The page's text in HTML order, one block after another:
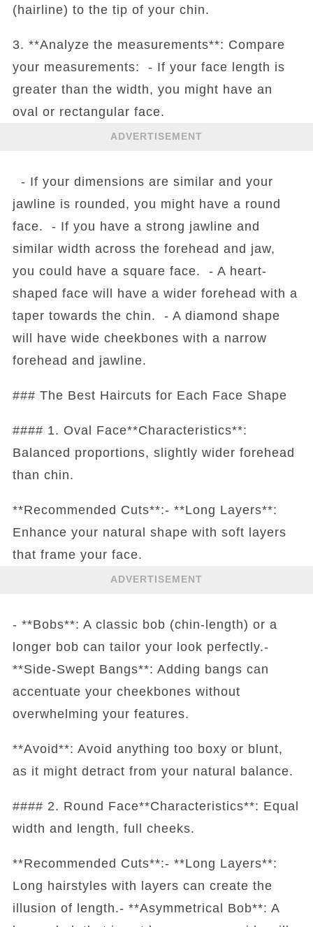
(hairline) to the tip of your chin.
3. **Analyze the measurements**: Compare
your measurements: - If your face length is
greater than the width, you might have an
oval or rectangular face.
ADVERTISEMENT
- If your dimensions are similar and your
jawline is rounded, you might have a round
face. - If you have a strong jawline and
similar width across the forehead and jaw,
you could have a square face. - A heart-
shaped face will have a wider forehead with a
taper towards the chin. - A diamond shape
will have wide cheekbones with a narrow
forehead and jawline.
### The Best Haircuts for Each Face Shape
#### 1. Oval Face**Characteristics**:
Balanced proportions, slightly wider forehead
than chin.
**Recommended Cuts**:- **Long Layers**:
Enhance your natural shape with soft layers
that frame your face.
ADVERTISEMENT
- **Bobs**: A classic bob (chin-length) or a
longer bob can tailor your look perfectly.-
**Side-Swept Bangs**: Adding bangs can
accentuate your cheekbones without
overwhelming your features.
**Avoid**: Avoid anything too boxy or blunt,
as it might detract from your natural balance.
#### 2. Round Face**Characteristics**: Equal
width and length, full cheeks.
**Recommended Cuts**:- **Long Layers**:
Long hairstyles with layers can create the
illusion of length.- **Asymmetrical Bob**: A